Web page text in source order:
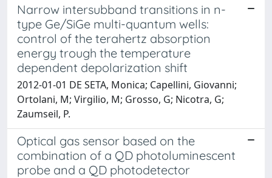
Narrow intersubband transitions in n-
type Ge/SiGe multi-quantum wells:
control of the terahertz absorption
energy trough the temperature
dependent depolarization shift
2012-01-01 DE SETA, Monica; Capellini, Giovanni;
Ortolani, M; Virgilio, M; Grosso, G; Nicotra, G;
Zaumseil, P.
Optical gas sensor based on the
combination of a QD photoluminescent
probe and a QD photodetector